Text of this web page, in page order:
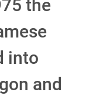
the
into
and